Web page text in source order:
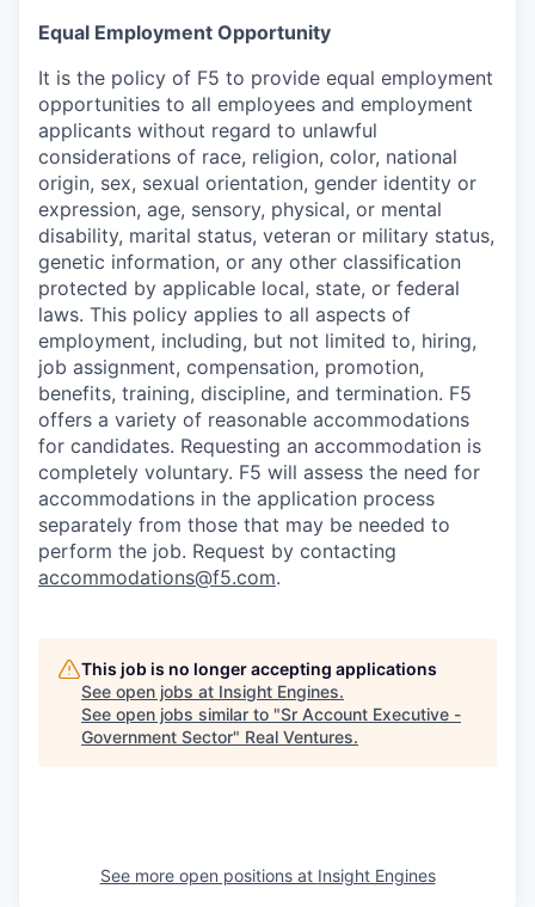
Equal Employment Opportunity
It is the policy of F5 to provide equal employment
opportunities to all employees and employment
applicants without regard to unlawful
considerations of race, religion, color, national
origin, sex, sexual orientation, gender identity or
expression, age, sensory, physical, or mental
disability, marital status, veteran or military status,
genetic information, or any other classification
protected by applicable local, state, or federal
laws. This policy applies to all aspects of
employment, including, but not limited to, hiring,
job assignment, compensation, promotion,
benefits, training, discipline, and termination. F5
offers a variety of reasonable accommodations
for candidates. Requesting an accommodation is
completely voluntary. F5 will assess the need for
accommodations in the application process
separately from those that may be needed to
perform the job. Request by contacting
accommodations@f5.com.
This job is no longer accepting applications
See open jobs at Insight Engines.
See open jobs similar to "Sr Account Executive -
Government Sector" Real Ventures.
See more open positions at Insight Engines